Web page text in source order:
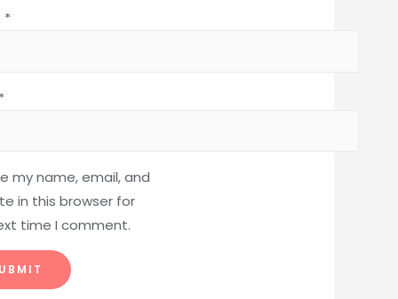
*
my name, email, and
in this browser for
time I comment.